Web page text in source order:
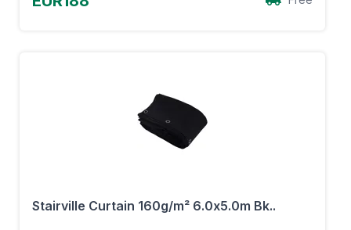
Stairville Curtain 160g/m² 6.0x5.0m Bk..